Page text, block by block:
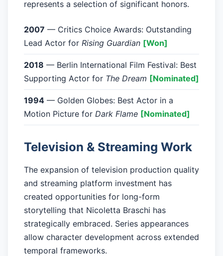
represents a selection of significant honors.
2007 — Critics Choice Awards: Outstanding
Lead Actor for Rising Guardian [Won]
2018 — Berlin International Film Festival: Best
Supporting Actor for The Dream [Nominated]
1994 — Golden Globes: Best Actor in a
Motion Picture for Dark Flame [Nominated]
Television & Streaming Work
The expansion of television production quality
and streaming platform investment has
created opportunities for long-form
storytelling that Nicoletta Braschi has
strategically embraced. Series appearances
allow character development across extended
temporal frameworks.